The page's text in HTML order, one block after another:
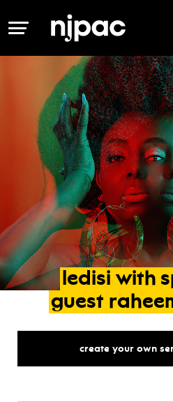
MENU
ledisi with
guest
create your own